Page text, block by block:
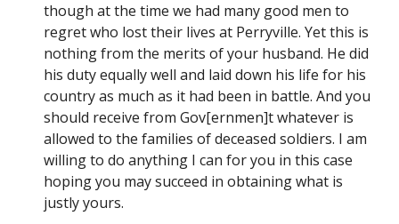
though at the time we had many good men to
regret who lost their lives at Perryville. Yet this is
nothing from the merits of your husband. He did
his duty equally well and laid down his life for his
country as much as it had been in battle. And you
should receive from Gov[ernmen]t whatever is
allowed to the families of deceased soldiers. I am
willing to do anything I can for you in this case
hoping you may succeed in obtaining what is
justly yours.